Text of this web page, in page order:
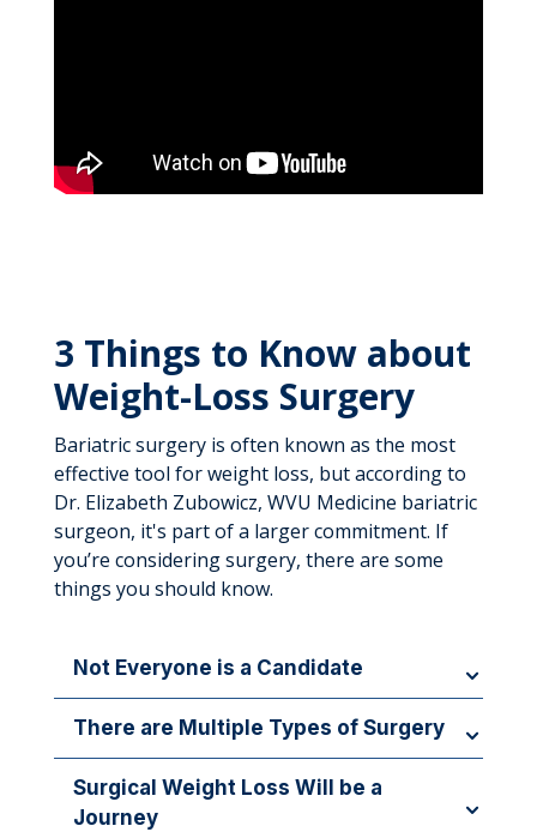
3 Things to Know about
Weight-Loss Surgery
Bariatric surgery is often known as the most
effective tool for weight loss, but according to
Dr. Elizabeth Zubowicz, WVU Medicine bariatric
surgeon, it's part of a larger commitment. If
you’re considering surgery, there are some
things you should know.
Not Everyone is a Candidate
In addition to being ready for a major lifestyle
change, patients have to meet certain criteria for
weight loss surgeries: If you’re 100 pounds or
more over your ideal weight, have a Body Mass
There are Multiple Types of Surgery
Weight-loss surgery is not one-size-fits-all, and
different procedures are better suited to individual
Surgical Weight Loss Will be a
Journey